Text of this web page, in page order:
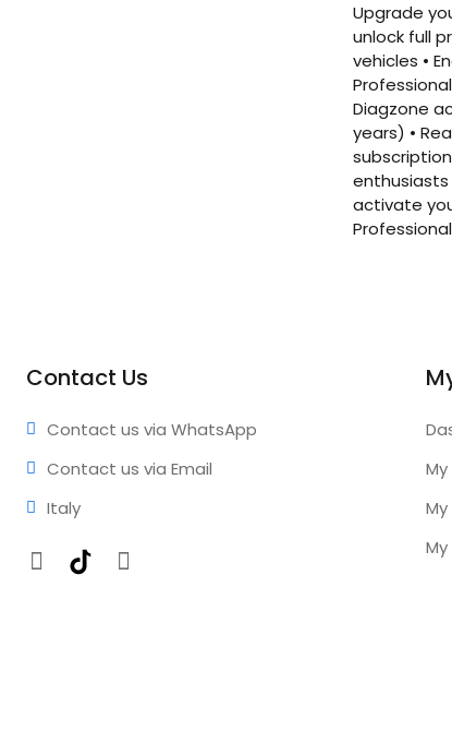
Upgrade
unlock full
vehicles •
Diagzone
years) •
enthusiasts
activate
Contact Us
Contact us via WhatsApp
Contact us via Email
Italy
Facebook
TikTokInstagram